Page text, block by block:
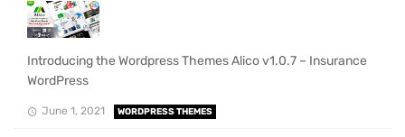
Introducing the Wordpress Themes Alico v1.0.7 – Insurance
WordPress
June 1, 2021 WORDPRESS THEMES